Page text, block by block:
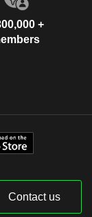
+
Contact us